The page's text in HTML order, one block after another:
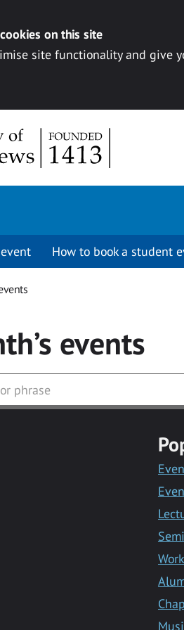
on this site
site functionality and give
How to book a student
events